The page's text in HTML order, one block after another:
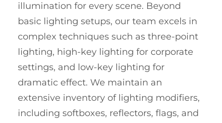
illumination for every scene. Beyond
basic lighting setups, our team excels in
complex techniques such as three-point
lighting, high-key lighting for corporate
settings, and low-key lighting for
dramatic effect. We maintain an
extensive inventory of lighting modifiers,
including softboxes, reflectors, flags, and